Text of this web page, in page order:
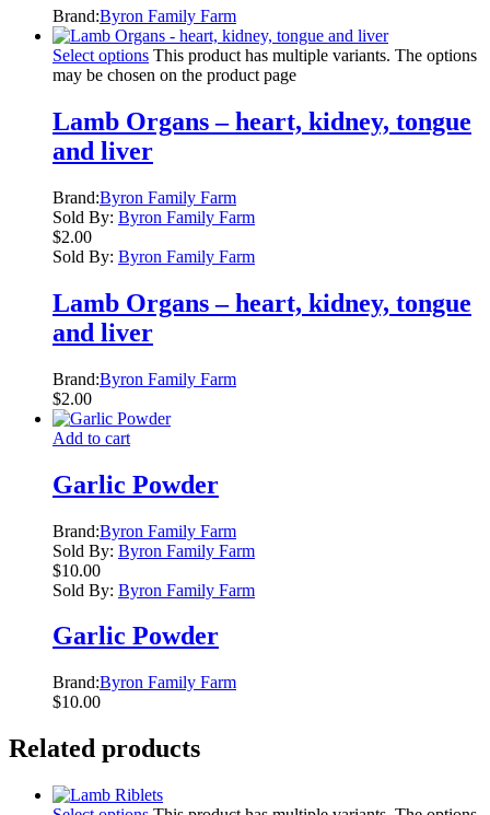
Brand:Byron Family Farm
Select options This product has multiple variants. The options
may be chosen on the product page
Lamb Organs – heart, kidney, tongue
and liver
Brand:Byron Family Farm
Sold By: Byron Family Farm
$2.00
Sold By: Byron Family Farm
Lamb Organs – heart, kidney, tongue
and liver
Brand:Byron Family Farm
$2.00
Add to cart
Garlic Powder
Brand:Byron Family Farm
Sold By: Byron Family Farm
$10.00
Sold By: Byron Family Farm
Garlic Powder
Brand:Byron Family Farm
$10.00
Related products